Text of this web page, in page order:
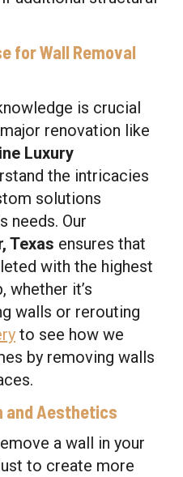
for Wall Removal
is crucial
renovation like
Luxury
the intricacies
solutions
needs. Our
Texas ensures that
with the highest
whether it’s
walls or rerouting
to see how we
by removing walls
and Aesthetics
a wall in your
to create more